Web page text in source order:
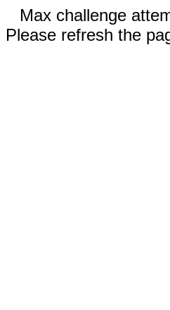
Max challenge
Please refresh the